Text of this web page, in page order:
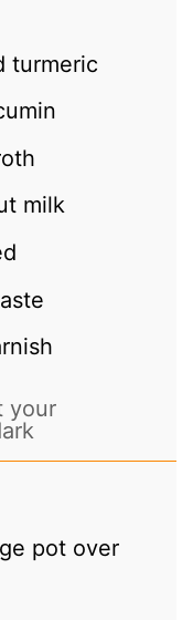
turmeric
milk
your
pot over